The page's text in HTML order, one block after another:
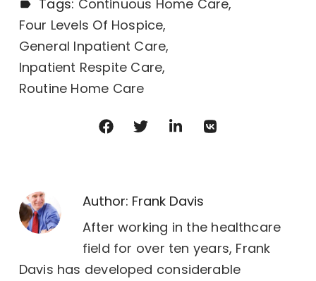
Tags: Continuous Home Care
Four Levels Of Hospice
General Inpatient Care
Inpatient Respite Care
Routine Home Care
Author: Frank Davis
After working in the healthcare
field for over ten years, Frank
Davis has developed considerable